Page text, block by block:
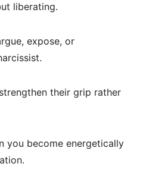
liberating.
expose, or
their grip rather
you become energetically